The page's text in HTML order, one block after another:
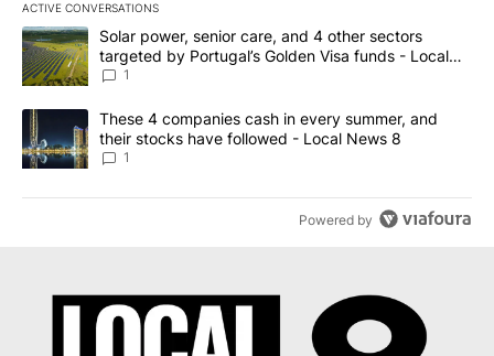
ACTIVE CONVERSATIONS
The following is a list of the most commented articles in the last
A trending article titled "Solar power, senior care, and 4 other
Solar power, senior care, and 4 other sectors
targeted by Portugal’s Golden Visa funds - Local
News 8
1
A trending article titled "These 4 companies cash in every
These 4 companies cash in every summer, and
their stocks have followed - Local News 8
1
Powered by